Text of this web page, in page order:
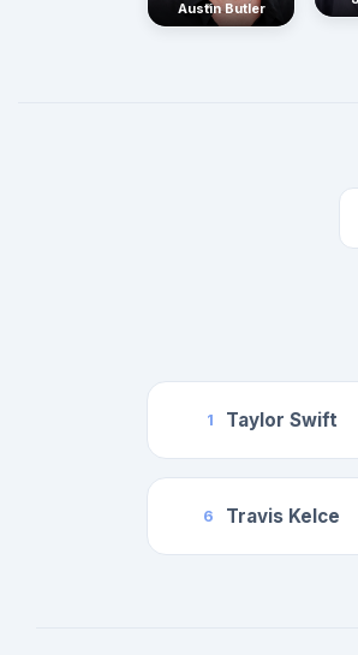
Austin Butler
1 Taylor Swift
6 Travis Kelce